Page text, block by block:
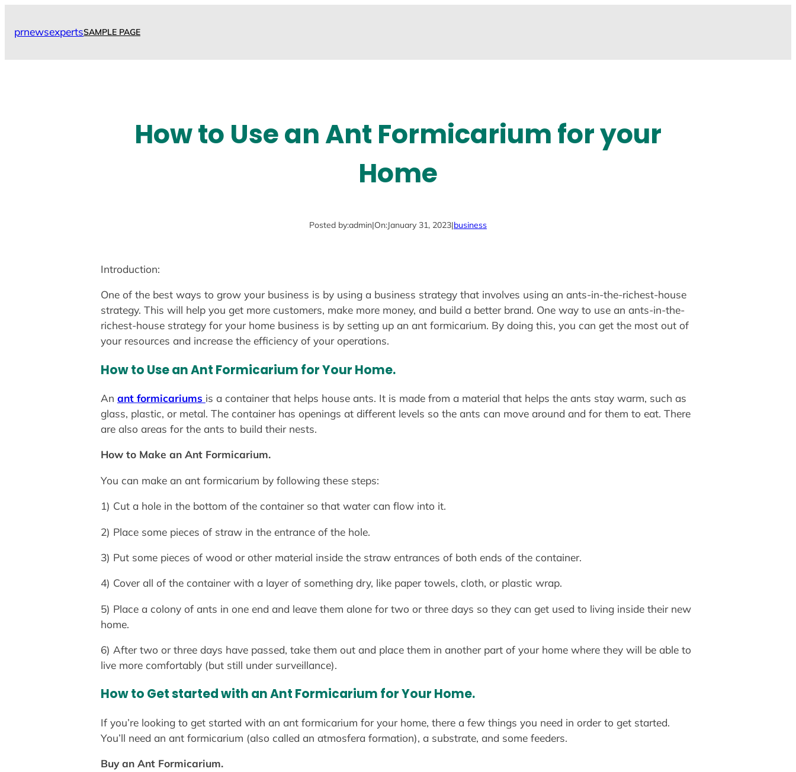
prnewsexpertsSAMPLE PAGE
How to Use an Ant Formicarium for your
Home
Posted by:admin|On:January 31, 2023|business
Introduction:
One of the best ways to grow your business is by using a business strategy that involves using an ants-in-the-richest-house
strategy. This will help you get more customers, make more money, and build a better brand. One way to use an ants-in-the-
richest-house strategy for your home business is by setting up an ant formicarium. By doing this, you can get the most out of
your resources and increase the efficiency of your operations.
How to Use an Ant Formicarium for Your Home.
An ant formicariums is a container that helps house ants. It is made from a material that helps the ants stay warm, such as
glass, plastic, or metal. The container has openings at different levels so the ants can move around and for them to eat. There
are also areas for the ants to build their nests.
How to Make an Ant Formicarium.
You can make an ant formicarium by following these steps:
1) Cut a hole in the bottom of the container so that water can flow into it.
2) Place some pieces of straw in the entrance of the hole.
3) Put some pieces of wood or other material inside the straw entrances of both ends of the container.
4) Cover all of the container with a layer of something dry, like paper towels, cloth, or plastic wrap.
5) Place a colony of ants in one end and leave them alone for two or three days so they can get used to living inside their new
home.
6) After two or three days have passed, take them out and place them in another part of your home where they will be able to
live more comfortably (but still under surveillance).
How to Get started with an Ant Formicarium for Your Home.
If you’re looking to get started with an ant formicarium for your home, there a few things you need in order to get started.
You’ll need an ant formicarium (also called an atmosfera formation), a substrate, and some feeders.
Buy an Ant Formicarium.